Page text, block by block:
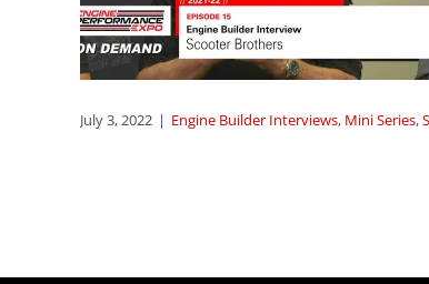
July 3, 2022 | Engine Builder Interviews, Mini Series,